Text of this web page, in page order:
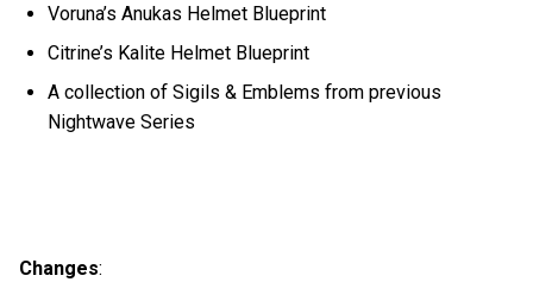
Voruna’s Anukas Helmet Blueprint
Citrine’s Kalite Helmet Blueprint
A collection of Sigils & Emblems from previous
Nightwave Series
Changes: